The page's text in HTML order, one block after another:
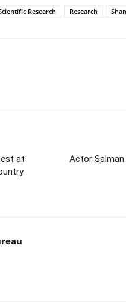
Research Research
at
Actor Salman